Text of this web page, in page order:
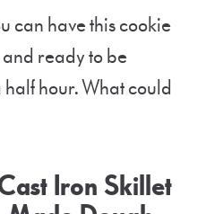
can have this cookie
ready to be
hour. What could
Iron Skillet